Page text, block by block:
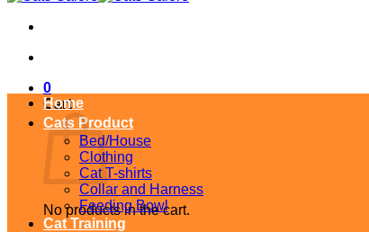
0
Cart
No products in the cart.
Home
Cats Product
Bed/House
Clothing
Cat T-shirts
Collar and Harness
Feeding Bowl
Cat Training